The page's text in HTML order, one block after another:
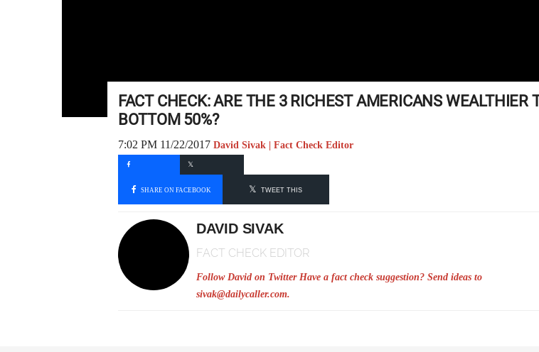
FACT CHECK: ARE THE 3 RICHEST AMERICANS WEALTHIER
BOTTOM 50%?
7:02 PM 11/22/2017 David Sivak | Fact Check Editor
SHARE ON FACEBOOK TWEET THIS
DAVID SIVAK
FACT CHECK EDITOR
Follow David on Twitter Have a fact check suggestion? Send ideas to
sivak@dailycaller.com.